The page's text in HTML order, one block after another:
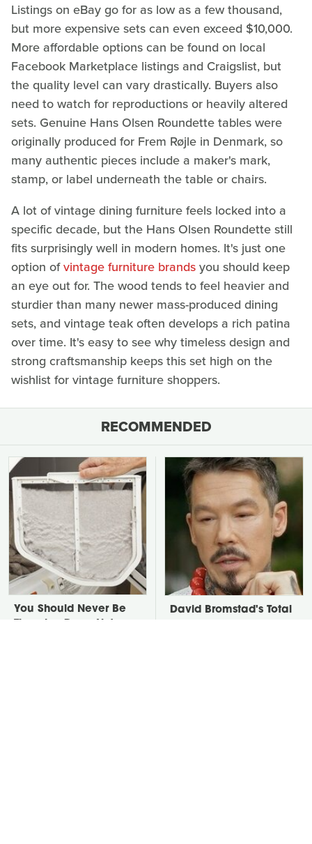
Listings on eBay go for as low as a few thousand,
but more expensive sets can even exceed $10,000.
More affordable options can be found on local
Facebook Marketplace listings and Craigslist, but
the quality level can vary drastically. Buyers also
need to watch for reproductions or heavily altered
sets. Genuine Hans Olsen Roundette tables were
originally produced for Frem Røjle in Denmark, so
many authentic pieces include a maker's mark,
stamp, or label underneath the table or chairs.
A lot of vintage dining furniture feels locked into a
specific decade, but the Hans Olsen Roundette still
fits surprisingly well in modern homes. It's just one
option ofvintage furniture brandsyou should keep
an eye out for. The wood tends to feel heavier and
sturdier than many newer mass-produced dining
sets, and vintage teak often develops a rich patina
over time. It's easy to see why timeless design and
strong craftsmanship keeps this set high on the
wishlist for vintage furniture shoppers.
RECOMMENDED
You Should Never Be
David Bromstad's Total